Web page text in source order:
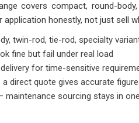
covers compact, round-
honestly, not just sell
twin-rod, tie-rod, specialty
fine but fail under real load
for time-sensitive
direct quote gives accurate
maintenance sourcing stays in